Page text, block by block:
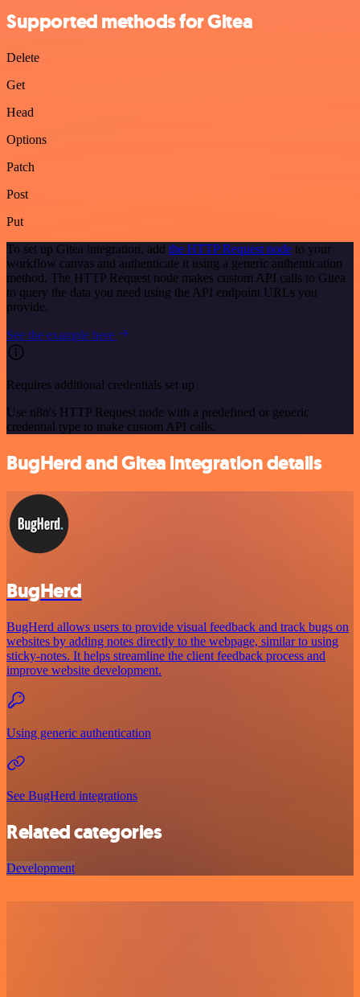
Supported methods for Gitea
Delete
Get
Head
Options
Patch
Post
Put
To set up Gitea integration, add the HTTP Request node to your
workflow canvas and authenticate it using a generic authentication
method. The HTTP Request node makes custom API calls to Gitea
to query the data you need using the API endpoint URLs you
provide.
See the example here
Requires additional credentials set up
Use n8n's HTTP Request node with a predefined or generic
credential type to make custom API calls.
BugHerd and Gitea integration details
BugHerd
BugHerd allows users to provide visual feedback and track bugs on
websites by adding notes directly to the webpage, similar to using
sticky-notes. It helps streamline the client feedback process and
improve website development.
Using generic authentication
See BugHerd integrations
Related categories
Development